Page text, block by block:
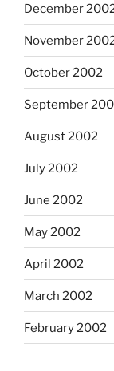
December
November
October 2002
September
August 2002
July 2002
June 2002
May 2002
April 2002
March 2002
February 2002